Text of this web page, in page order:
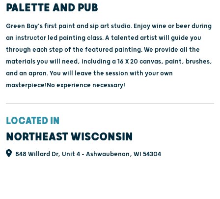
PALETTE AND PUB
Green Bay's first paint and sip art studio. Enjoy wine or beer during
an instructor led painting class. A talented artist will guide you
through each step of the featured painting. We provide all the
materials you will need, including a 16 X 20 canvas, paint, brushes,
and an apron. You will leave the session with your own
masterpiece!No experience necessary!
LOCATED IN
NORTHEAST WISCONSIN
848 Willard Dr, Unit 4 - Ashwaubenon, WI 54304